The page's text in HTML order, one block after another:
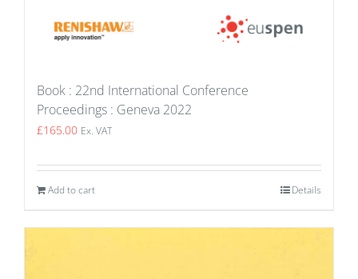
Book : 22nd International Conference
Proceedings : Geneva 2022
£165.00 Ex. VAT
Add to cart Details